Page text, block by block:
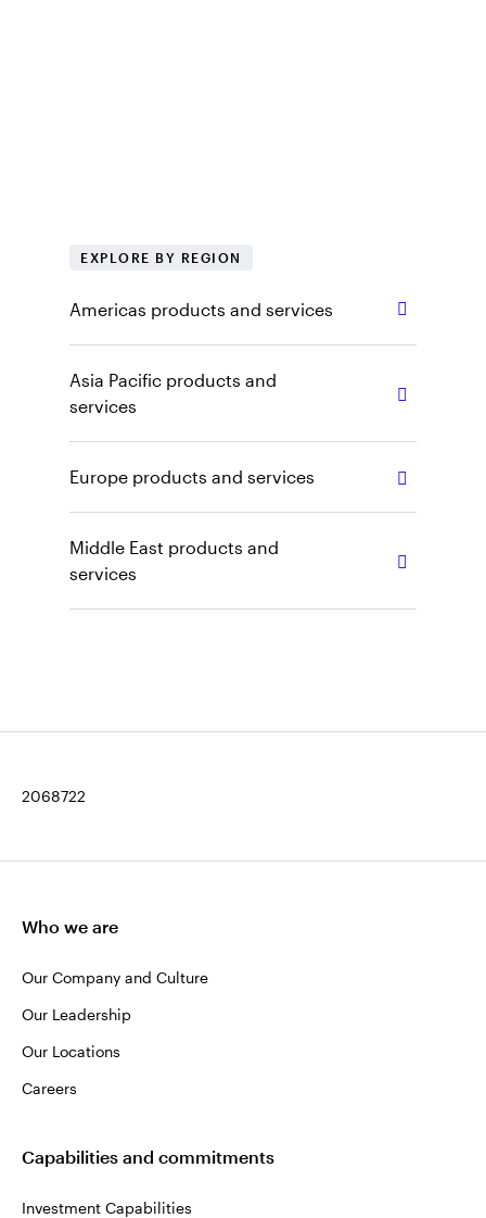
EXPLORE BY REGION
Americas products and services
Asia Pacific products and
services
Europe products and services
Middle East products and
services
2068722
Who we are
Our Company and Culture
Our Leadership
Our Locations
Careers
Capabilities and commitments
Investment Capabilities